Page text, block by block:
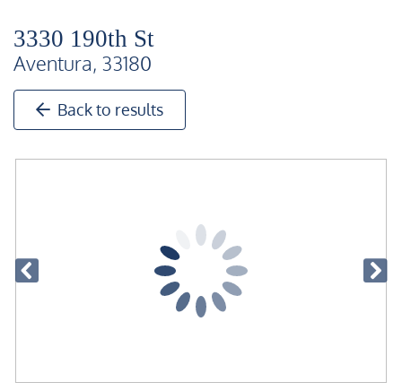
3330 190th St
Aventura, 33180
Back to results